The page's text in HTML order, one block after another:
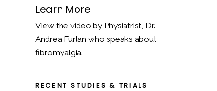
Learn More
View the video by Physiatrist, Dr.
Andrea Furlan who speaks about
fibromyalgia.
RECENT STUDIES & TRIALS